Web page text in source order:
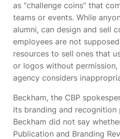
as “challenge coins” that
teams or events. While
alumni, can design and sell
employees are not
resources to sell ones that
or logos without
agency considers
Beckham, the CBP
its branding and recognition
Beckham did not say
Publication and Branding